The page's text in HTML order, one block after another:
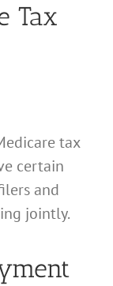
Tax
tax
certain
and
jointly.